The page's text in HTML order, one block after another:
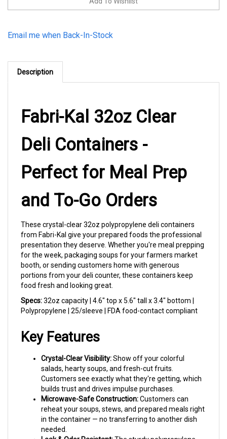
Deli Containers -
Perfect for Meal Prep
and To-Go Orders
These crystal-clear 32oz polypropylene deli containers
presentation they deserve. Whether you're meal prepping
for the week, packaging soups for your farmers market
booth, or sending customers home with generous
portions from your deli counter, these containers keep
food fresh and looking great.
Specs:32oz capacity | 4.6" top x 5.6" tall x 3.4" bottom |
Crystal-Clear Visibility:
Customers see exactly what they're getting, which
builds trust and drives impulse purchases.
Microwave-Safe Construction:Customers can
reheat your soups, stews, and prepared meals right
in the container — no transferring to another dish
needed.
Leak & Odor Resistant:The sturdy polypropylene
walls won't let liquids escape or let refrigerator